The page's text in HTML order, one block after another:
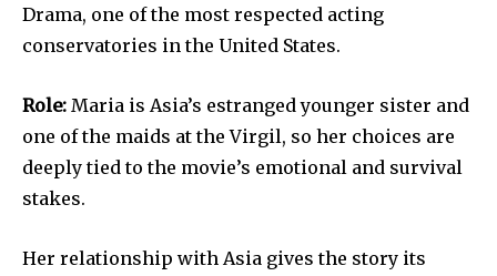
Drama, one of the most respected acting
conservatories in the United States.
Role: Maria is Asia’s estranged younger sister and
one of the maids at the Virgil, so her choices are
deeply tied to the movie’s emotional and survival
stakes.
Her relationship with Asia gives the story its